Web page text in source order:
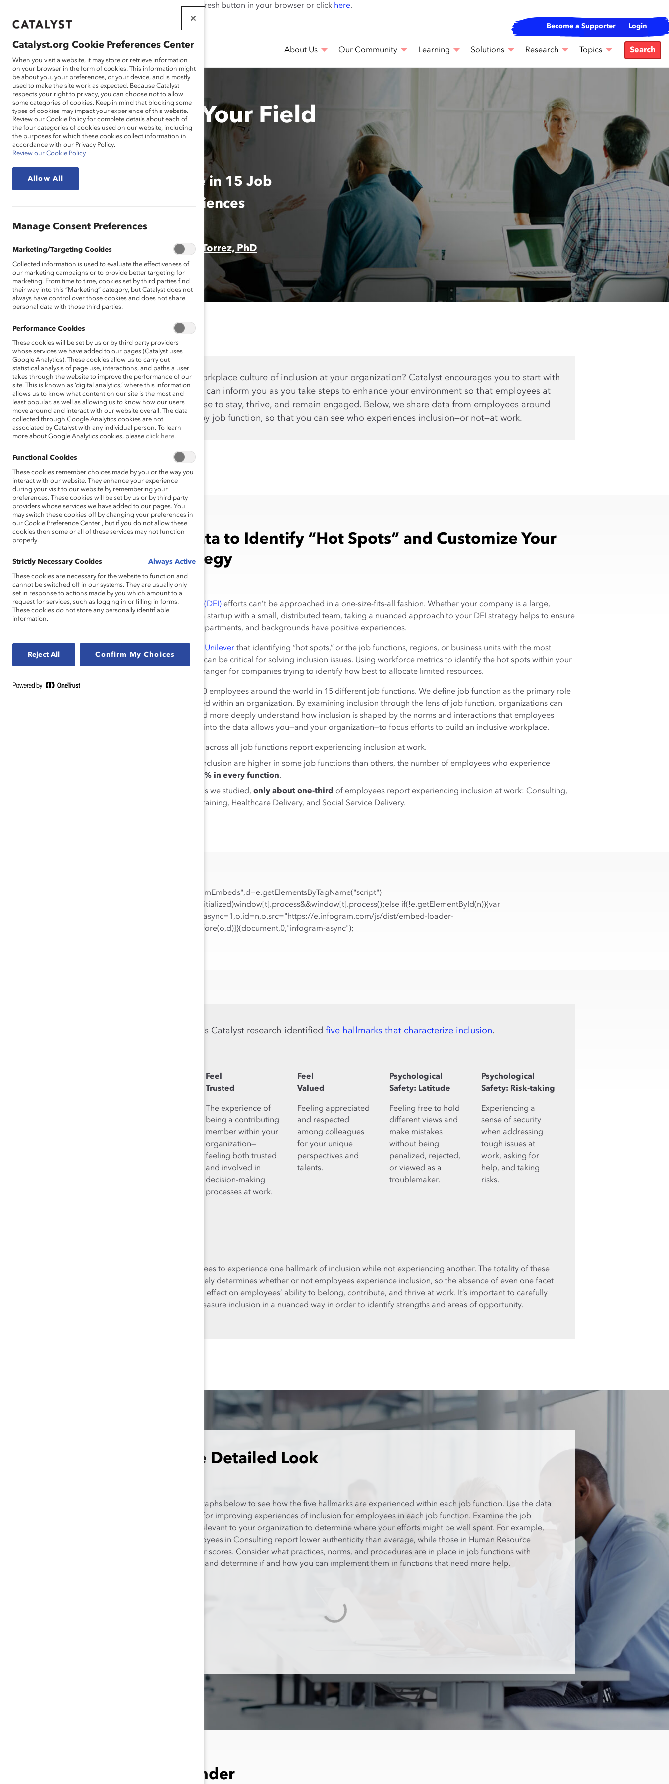
If this page doesn't load as expected, please click the refresh button in your browser or click here.
THAT WORK
FOR WOMEN
Become a Supporter Login
About Us Our Community Learning Solutions Research Topics Search
How Inclusive Is Your Field
of Work?
Employees Around the Globe in 15 Job
Functions Reveal Their Experiences
Authors:Emily Shaffer, PhD Brittany Torrez, PhD
Want to improve the workplace culture of inclusion at your organization? Catalyst encourages you to start with
data. Knowing the data can inform you as you take steps to enhance your environment so that employees at
your organization choose to stay, thrive, and remain engaged. Below, we share data from employees around
the globe, broken out by job function, so that you can see who experiences inclusion—or not—at work.
Leveraging Data to Identify “Hot Spots” and Customize Your
Inclusion Strategy
Diversity, equity, and inclusion (DEI) efforts can’t be approached in a one-size-fits-all fashion. Whether your company is a large,
multinational organization or a startup with a small, distributed team, taking a nuanced approach to your DEI strategy helps to ensure
that employees at all levels, departments, and backgrounds have positive experiences.
Unilever that identifying “hot spots,” or the job functions, regions, or business units with the most
opportunity for improvement, can be critical for solving inclusion issues. Using workforce metrics to identify the hot spots within your
organization can be a game changer for companies trying to identify how best to allocate limited resources.
Here is data from nearly 20,000 employees around the world in 15 different job functions. We define job function as the primary role
or area in which a job is situated within an organization. By examining inclusion through the lens of job function, organizations can
identify their own hot spots and more deeply understand how inclusion is shaped by the norms and interactions that employees
experience every day. Drilling into the data allows you—and your organization—to focus efforts to build an inclusive workplace.
of employees across all job functions report experiencing inclusion at work.
Though experiences of inclusion are higher in some job functions than others, the number of employees who experience
is less than 50% in every function.
In five of the job functions we studied,only about one-third of employees report experiencing inclusion at work: Consulting,
Engineering, Teaching/Training, Healthcare Delivery, and Social Service Delivery.
!function(e,i,n,s){var t="InfogramEmbeds",d=e.getElementsByTagName("script")
[0];if(window[t]&&window[t].initialized)window[t].process&&window[t].process();else if(!e.getElementById(n)){var
o=e.createElement("script");o.async=1,o.id=n,o.src="https://e.infogram.com/js/dist/embed-loader-
min.js",d.parentNode.insertBefore(o,d)}}(document,0,"infogram-async");
Previous Catalyst research identified five hallmarks that characterize inclusion.
Feel
Trusted
The experience of
being a contributing
member within your
organization—
feeling both trusted
and involved in
decision-making
processes at work.
Feel
Valued
Feeling appreciated
and respected
among colleagues
for your unique
perspectives and
talents.
Psychological
Safety: Latitude
Feeling free to hold
different views and
make mistakes
without being
penalized, rejected,
or viewed as a
troublemaker.
Psychological
Safety: Risk-taking
Experiencing a
sense of security
when addressing
tough issues at
work, asking for
help, and taking
risks.
It’s possible for employees to experience one hallmark of inclusion while not experiencing another. The totality of these
hallmarks is what ultimately determines whether or not employees experience inclusion, so the absence of even one facet
can have a detrimental effect on employees’ ability to belong, contribute, and thrive at work. It’s important to carefully
consider and measure inclusion in a nuanced way in order to identify strengths and areas of opportunity.
Take a More Detailed Look
Explore the interactive graphs below to see how the five hallmarks are experienced within each job function. Use the data
to make a targeted plan for improving experiences of inclusion for employees in each job function. Examine the job
functions that are most relevant to your organization to determine where your efforts might be well spent. For example,
our data show that employees in Consulting report lower authenticity than average, while those in Human Resource
Management have higher scores. Consider what practices, norms, and procedures are in place in job functions with
higher levels of inclusion and determine if and how you can implement them in functions that need more help.
Results by Gender
Catalyst.org Cookie Preferences Center
When you visit a website, it may store or retrieve information
on your browser in the form of cookies. This information might
be about you, your preferences, or your device, and is mostly
used to make the site work as expected. Because Catalyst
respects your right to privacy, you can choose not to allow
some categories of cookies. Keep in mind that blocking some
types of cookies may impact your experience of this website.
Review our Cookie Policy for complete details about each of
the four categories of cookies used on our website, including
the purposes for which these cookies collect information in
accordance with our Privacy Policy.
Review our Cookie Policy
Allow All
Manage Consent Preferences
Marketing/Targeting Cookies
Collected information is used to evaluate the effectiveness of
our marketing campaigns or to provide better targeting for
marketing. From time to time, cookies set by third parties find
their way into this “Marketing” category, but Catalyst does not
always have control over those cookies and does not share
personal data with those third parties.
Performance Cookies
These cookies will be set by us or by third party providers
whose services we have added to our pages (Catalyst uses
Google Analytics). These cookies allow us to carry out
statistical analysis of page use, interactions, and paths a user
takes through the website to improve the performance of our
site. This is known as ‘digital analytics,’ where this information
allows us to know what content on our site is the most and
least popular, as well as allowing us to know how our users
move around and interact with our website overall. The data
collected through Google Analytics cookies are not
associated by Catalyst with any individual person. To learn
more about Google Analytics cookies, please click here.
Functional Cookies
These cookies remember choices made by you or the way you
interact with our website. They enhance your experience
during your visit to our website by remembering your
preferences. These cookies will be set by us or by third party
providers whose services we have added to our pages. You
may switch these cookies off by changing your preferences in
our Cookie Preference Center , but if you do not allow these
cookies then some or all of these services may not function
properly.
Strictly Necessary Cookies Always Active
These cookies are necessary for the website to function and
cannot be switched off in our systems. They are usually only
set in response to actions made by you which amount to a
request for services, such as logging in or filling in forms.
These cookies do not store any personally identifiable
information.
Reject All Confirm My Choices